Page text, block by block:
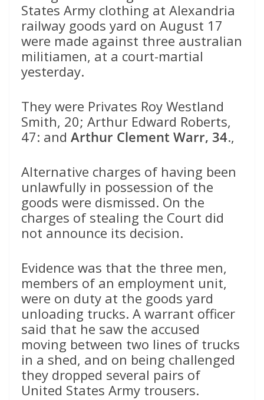
States Army clothing at Alexandria
railway goods yard on August 17
were made against three australian
militiamen, at a court-martial
yesterday.
They were Privates Roy Westland
Smith, 20; Arthur Edward Roberts,
47: and Arthur Clement Warr, 34.,
Alternative charges of having been
unlawfully in possession of the
goods were dismissed. On the
charges of stealing the Court did
not announce its decision.
Evidence was that the three men,
members of an employment unit,
were on duty at the goods yard
unloading trucks. A warrant officer
said that he saw the accused
moving between two lines of trucks
in a shed, and on being challenged
they dropped several pairs of
United States Army trousers.